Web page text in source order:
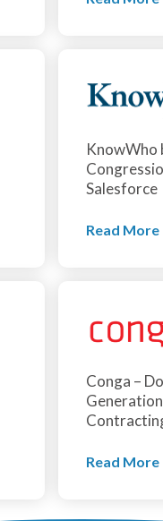
KnowWho
Salesforce
Read More
Conga –
Read More